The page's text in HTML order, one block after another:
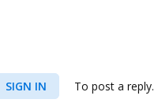
SIGN IN To post a reply.